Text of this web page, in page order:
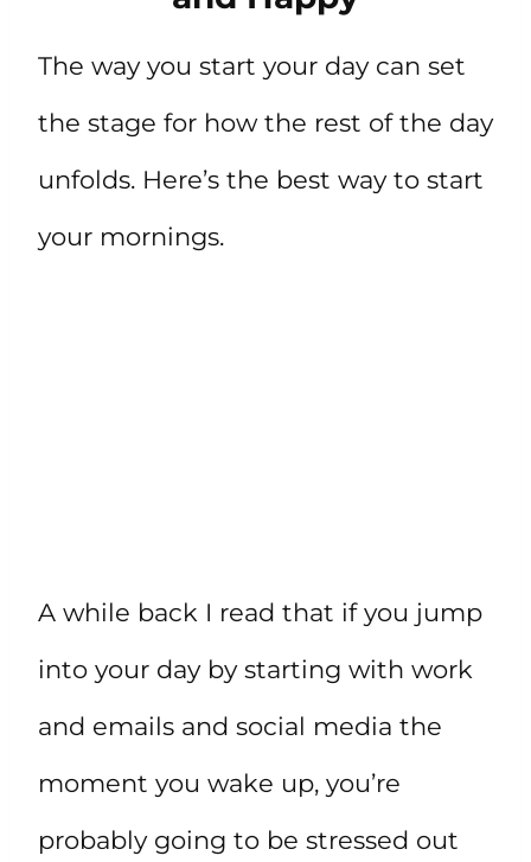
The way you start your day can set
the stage for how the rest of the day
unfolds. Here’s the best way to start
your mornings.
A while back I read that if you jump
into your day by starting with work
and emails and social media the
moment you wake up, you’re
probably going to be stressed out